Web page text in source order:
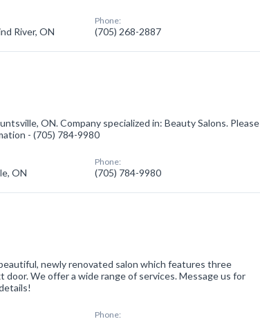
River, ON
Phone:
(705) 268-2887
ON. Company specialized in: Beauty Salons. Please
- (705) 784-9980
ON
Phone:
(705) 784-9980
newly renovated salon which features three
door. We offer a wide range of services. Message us for
Phone: